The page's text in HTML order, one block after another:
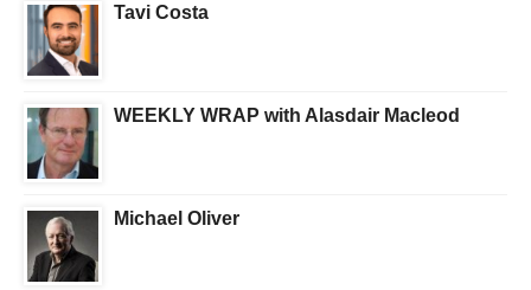
Tavi Costa
WEEKLY WRAP with Alasdair Macleod
Michael Oliver